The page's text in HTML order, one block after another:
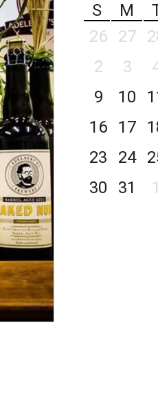
S
M
26
27
2
3
9
10
16
17
23
24
30
31 1